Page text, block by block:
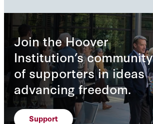
Join the Hoover
Institution’s community
of supporters in ideas
advancing freedom.
Support